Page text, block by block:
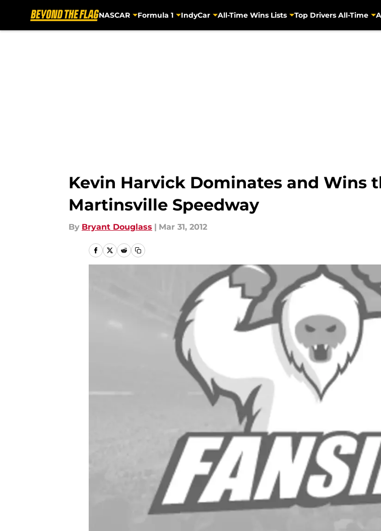
NASCAR Formula 1 IndyCar All-Time Wins Lists Top Drivers All-Time
Kevin Harvick Dominates and Wins
Martinsville Speedway
By Bryant Douglass | Mar 31, 2012